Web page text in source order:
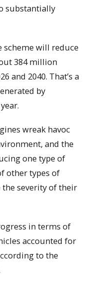
substantially
scheme will reduce
384 million
and 2040. That’s a
by
wreak havoc
and the
one type of
other types of
severity of their
in terms of
accounted for
to the